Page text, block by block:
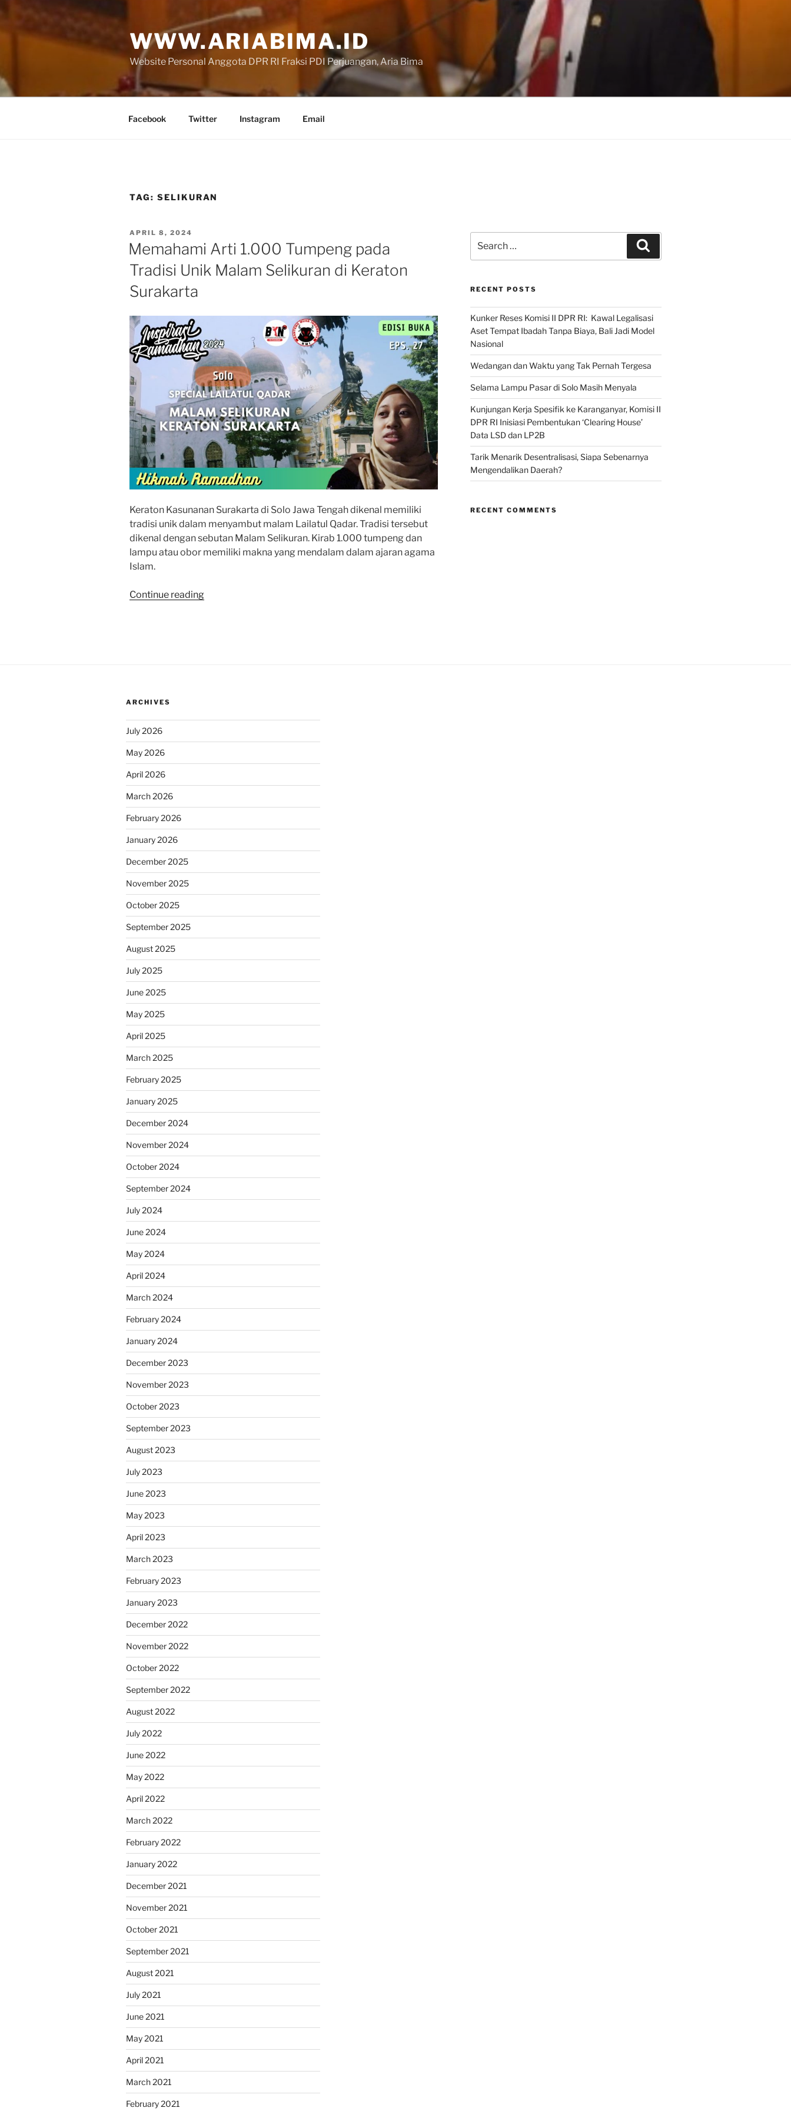
content
WWW.ARIABIMA.ID
Website Personal Anggota DPR RI Fraksi PDI Perjuangan, Aria Bima
Facebook Twitter Instagram Email
TAG: SELIKURAN
POSTED
ON
APRIL 8, 2024
Memahami Arti 1.000 Tumpeng pada
Tradisi Unik Malam Selikuran di Keraton
Surakarta
Keraton Kasunanan Surakarta di Solo Jawa Tengah dikenal memiliki
tradisi unik dalam menyambut malam Lailatul Qadar. Tradisi tersebut
dikenal dengan sebutan Malam Selikuran. Kirab 1.000 tumpeng dan
lampu atau obor memiliki makna yang mendalam dalam ajaran agama
Islam.
Continue reading“Memahami
di
for:
RECENT POSTS
Kunker Reses Komisi II DPR RI: Kawal Legalisasi
Aset Tempat Ibadah Tanpa Biaya, Bali Jadi Model
Nasional
Wedangan dan Waktu yang Tak Pernah Tergesa
Selama Lampu Pasar di Solo Masih Menyala
Kunjungan Kerja Spesifik ke Karanganyar, Komisi II
DPR RI Inisiasi Pembentukan ‘Clearing House’
Data LSD dan LP2B
Tarik Menarik Desentralisasi, Siapa Sebenarnya
Mengendalikan Daerah?
RECENT COMMENTS
ARCHIVES
July 2026
May 2026
April 2026
March 2026
February 2026
January 2026
December 2025
November 2025
October 2025
September 2025
August 2025
July 2025
June 2025
May 2025
April 2025
March 2025
February 2025
January 2025
December 2024
November 2024
October 2024
September 2024
July 2024
June 2024
May 2024
April 2024
March 2024
February 2024
January 2024
December 2023
November 2023
October 2023
September 2023
August 2023
July 2023
June 2023
May 2023
April 2023
March 2023
February 2023
January 2023
December 2022
November 2022
October 2022
September 2022
August 2022
July 2022
June 2022
May 2022
April 2022
March 2022
February 2022
January 2022
December 2021
November 2021
October 2021
September 2021
August 2021
July 2021
June 2021
May 2021
April 2021
March 2021
February 2021